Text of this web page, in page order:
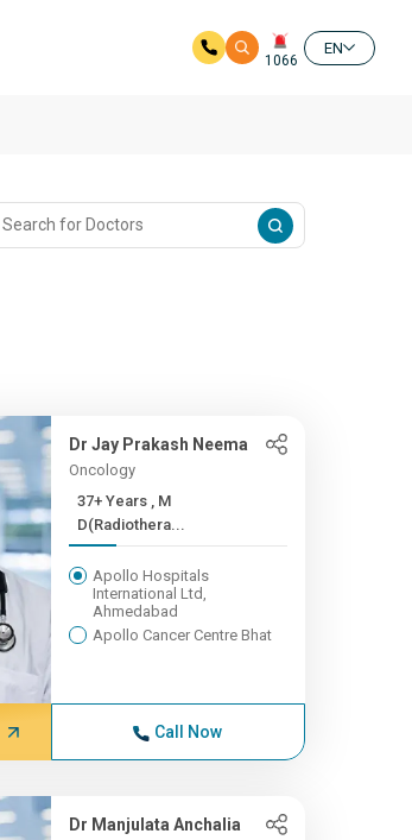
1066
EN
Dr Jay Prakash Neema
Oncology
37+ Years , M
D(Radiothera...
Apollo Hospitals
International Ltd,
Ahmedabad
Apollo Cancer Centre Bhat
Call Now
Dr Manjulata Anchalia